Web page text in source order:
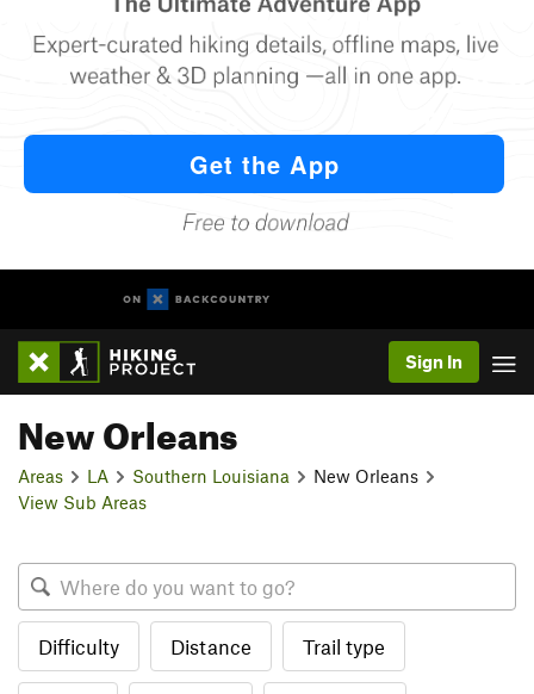
Sign In
New Orleans
Areas LA Southern Louisiana
New Orleans
View Sub Areas
Difficulty Distance Trail type